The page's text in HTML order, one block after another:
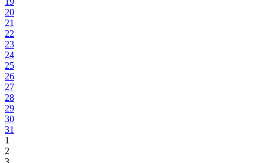
20
21
22
23
24
25
26
27
28
29
30
31
1
2